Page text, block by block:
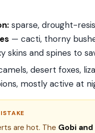
sparse, drought-
— cacti, thorny
skins and spines to
desert foxes,
mostly active at
are hot. The Gobi